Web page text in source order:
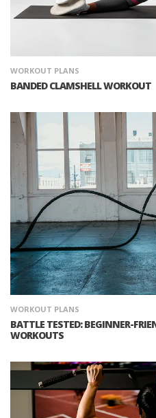
WORKOUT PLANS
BANDED CLAMSHELL WORKOUT
WORKOUT PLANS
BATTLE TESTED: BEGINNER-
WORKOUTS